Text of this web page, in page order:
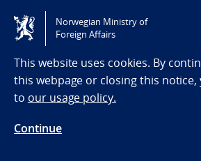
Tilgjengelighetserklæring /
(NO)
Norwegian Ministry of
Foreign Affairs
This website uses cookies. By
this webpage or closing this
to our usage policy.
Continue